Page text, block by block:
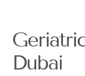
Dubai